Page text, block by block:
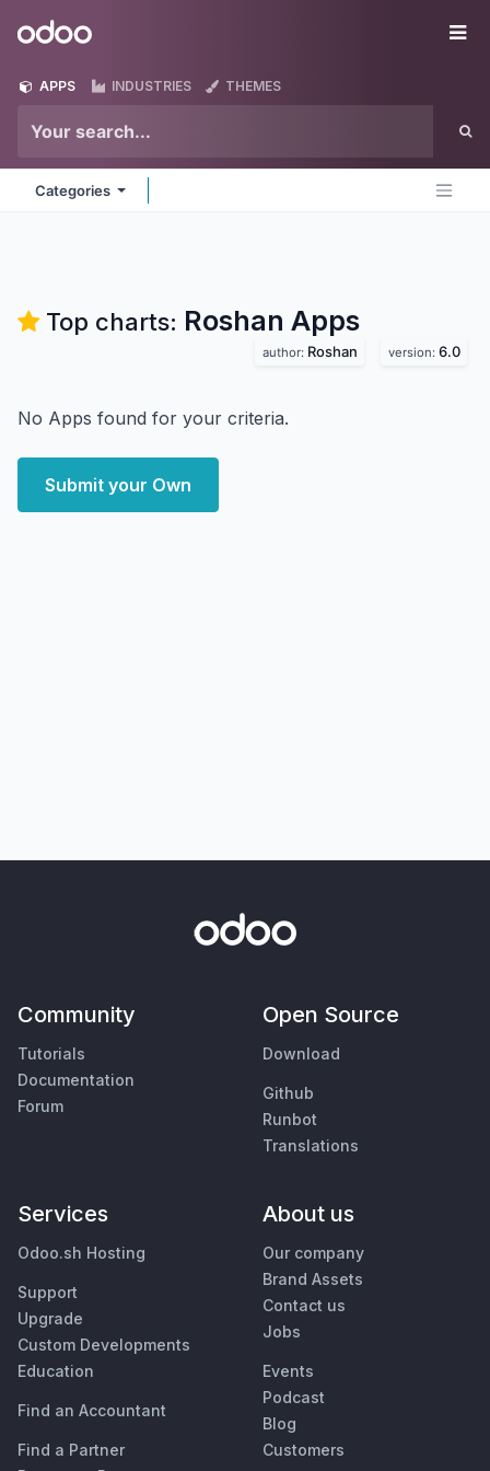
Odoo
APPS INDUSTRIES THEMES
Categories
Top charts: Roshan Apps
author: Roshan version: 6.0
No Apps found for your criteria.
Submit your Own
Community
Tutorials
Documentation
Forum
Open Source
Download
Github
Runbot
Translations
Services
Odoo.sh Hosting
Support
Upgrade
Custom Developments
Education
Find an Accountant
Find a Partner
About us
Our company
Brand Assets
Contact us
Jobs
Events
Podcast
Blog
Customers